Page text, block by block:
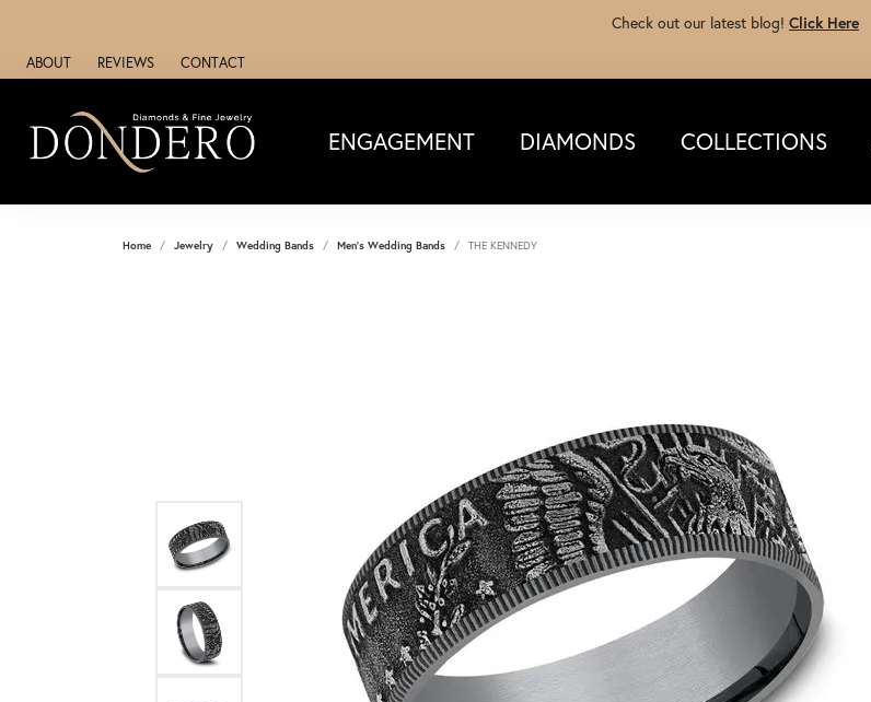
Check out our latest blog! Click Here
ABOUT REVIEWS CONTACT
ENGAGEMENT DIAMONDS COLLECTIONS
Home Jewelry Wedding Bands Men's Wedding Bands THE KENNEDY